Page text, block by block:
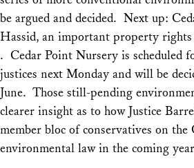
be argued and decided. Next up:
Hassid, an important property
. Cedar Point Nursery is scheduled
justices next Monday and will be
June. Those still-pending
clearer insight as to how Justice
member bloc of conservatives on
environmental law in the coming